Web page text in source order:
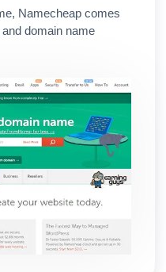
Namecheap comes
domain name